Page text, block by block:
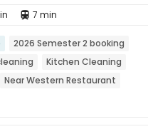
 7 min
2026 Semester 2 booking
Kitchen Cleaning
Near Western Restaurant